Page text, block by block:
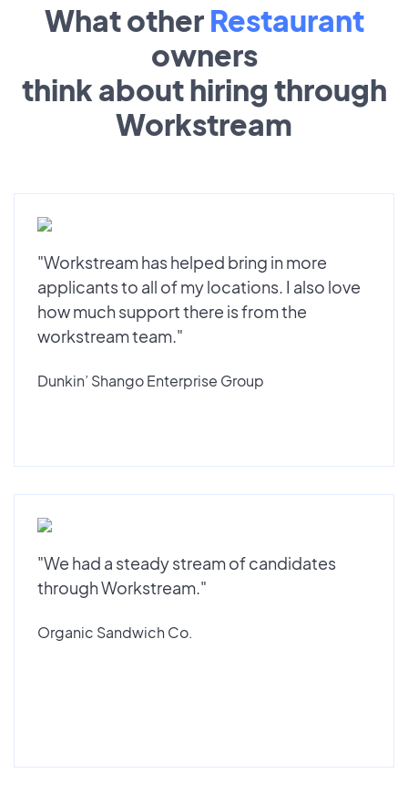
What other Restaurant
owners
think about hiring through
Workstream
"Workstream has helped bring in more
applicants to all of my locations. I also love
how much support there is from the
workstream team."
Dunkin’ Shango Enterprise Group
"We had a steady stream of candidates
through Workstream."
Organic Sandwich Co.